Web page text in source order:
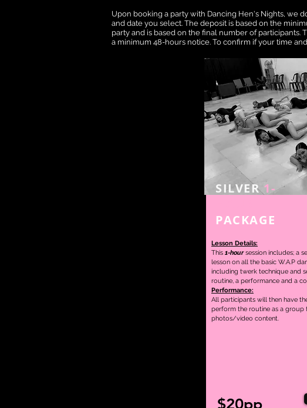
Upon booking a party with Dancing Hen's Nights, we
and date you select. The deposit is based on the
party and is based on the final number of
a minimum 48-hours notice. To confirm if your time
SILVER 1-
PACKAGE
Lesson Details:
This 1-hoursession includes; a
lesson on all the basic W.A.P
including twerk technique and
routine, a performance and a
Performance:
All participants will then have
perform the routine as a group
photos/video content.
$20pp